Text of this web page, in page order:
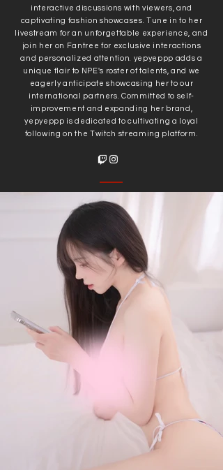
interactive discussions with viewers, and
captivating fashion showcases. Tune in to her
livestream for an unforgettable experience, and
join her on Fantree for exclusive interactions
and personalized attention. yepyeppp adds a
unique flair to NPE's roster of talents, and we
eagerly anticipate showcasing her to our
international partners. Committed to self-
improvement and expanding her brand,
yepyeppp is dedicated to cultivating a loyal
following on the Twitch streaming platform.